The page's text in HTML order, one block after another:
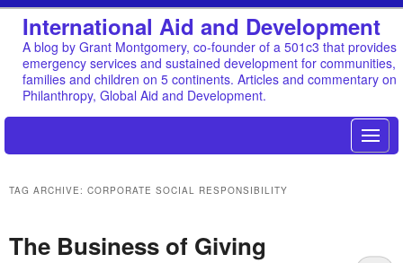
International Aid and Development
A blog by Grant Montgomery, co-founder of a 501c3 that provides
emergency services and sustained development for communities,
families and children on 5 continents. Articles and commentary on
Philanthropy, Global Aid and Development.
TAG ARCHIVE: CORPORATE SOCIAL RESPONSIBILITY
The Business of Giving